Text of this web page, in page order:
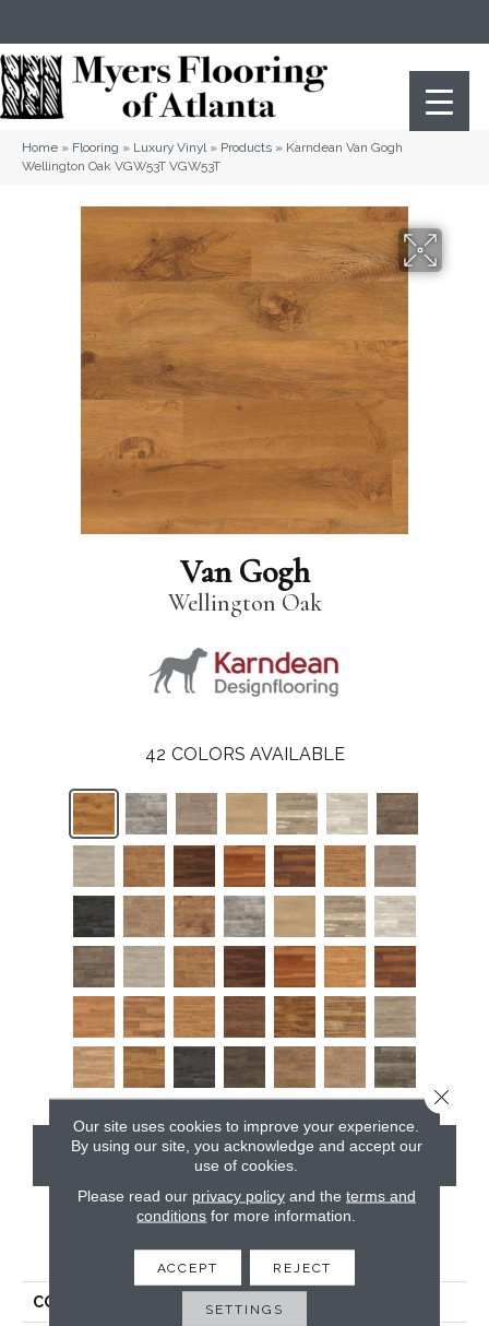
Home » Flooring » Luxury Vinyl» Products » Karndean Van Gogh
Wellington Oak VGW53T VGW53T
Van Gogh
Wellington Oak
42 COLORS AVAILABLE
CONTACT US
PRODUCT ATTRIBUTES
COLLECTION Van Gogh
Our site uses cookies to improve your experience.
By using our site, you acknowledge and accept our
use of cookies.
Please read our privacy policyand the terms and
conditions for more information.
ACCEPT REJECT
SETTINGS
Close